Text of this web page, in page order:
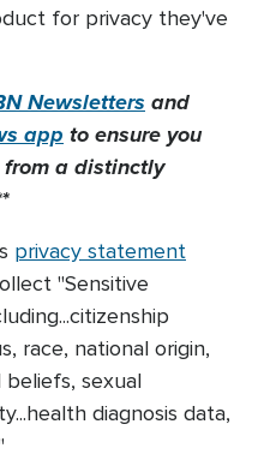
for privacy they've
Newsletters and
app to ensure you
a distinctly
privacy statement
"Sensitive
race, national origin,
beliefs, sexual
diagnosis data,